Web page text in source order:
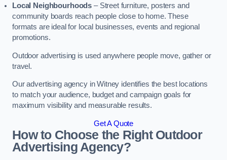
Local Neighbourhoods – Street furniture, posters and
community boards reach people close to home. These
formats are ideal for local businesses, events and regional
promotions.
Outdoor advertising is used anywhere people move, gather or
travel.
Our advertising agency in Witney identifies the best locations
to match your audience, budget and campaign goals for
maximum visibility and measurable results.
Get A Quote
How to Choose the Right Outdoor
Advertising Agency?